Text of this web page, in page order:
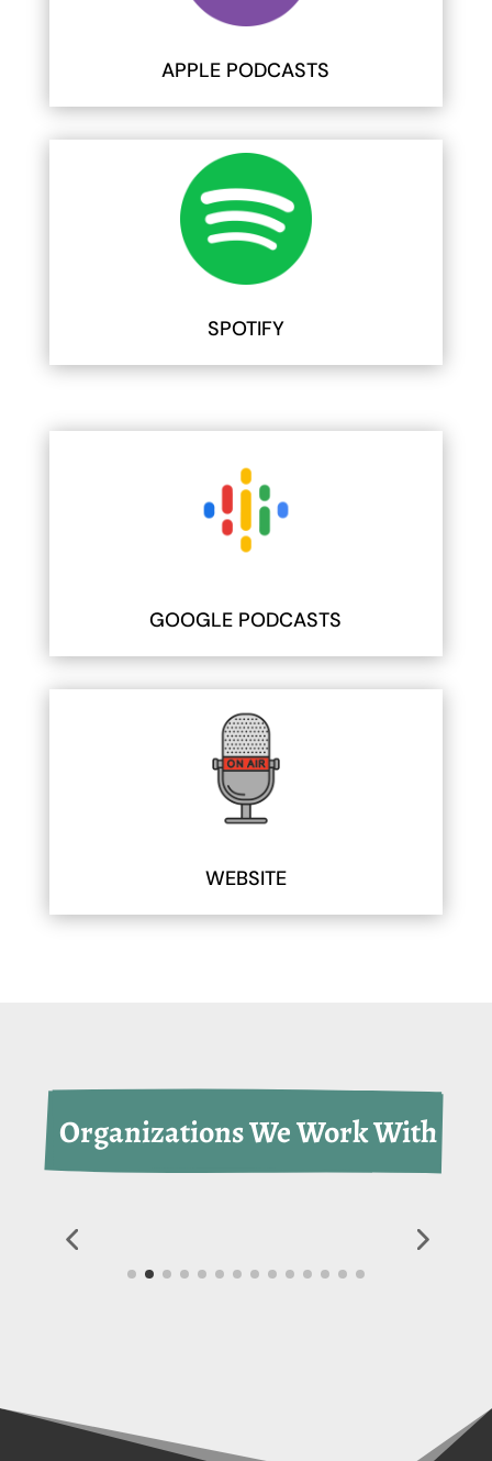
APPLE PODCASTS
SPOTIFY
GOOGLE PODCASTS
WEBSITE
Organizations We Work With